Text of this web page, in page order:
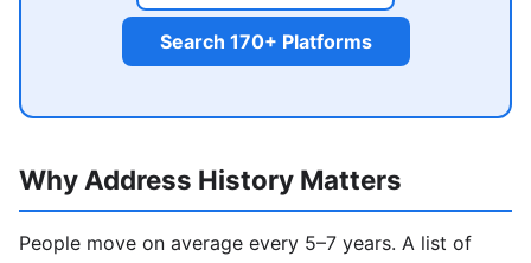
Search 170+ Platforms
Why Address History Matters
People move on average every 5–7 years. A list of